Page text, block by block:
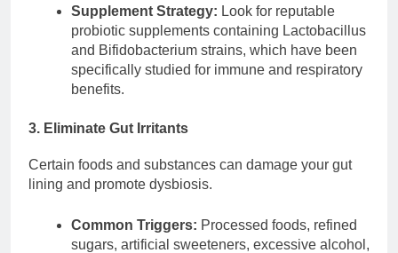
Supplement Strategy: Look for reputable
probiotic supplements containing Lactobacillus
and Bifidobacterium strains, which have been
specifically studied for immune and respiratory
benefits.
3. Eliminate Gut Irritants
Certain foods and substances can damage your gut
lining and promote dysbiosis.
Common Triggers: Processed foods, refined
sugars, artificial sweeteners, excessive alcohol,